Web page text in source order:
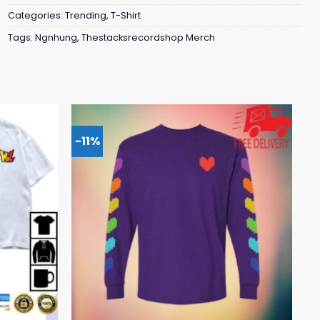
Categories: Trending, T-Shirt
Tags: Ngnhung, Thestacksrecordshop Merch
-11%